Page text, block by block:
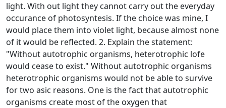
light. With out light they cannot carry out the everyday
occurance of photosyntesis. If the choice was mine, I
would place them into violet light, because almost none
of it would be reflected. 2. Explain the statement:
"Without autotrophic organisms, heterotrophic lofe
would cease to exist." Without autotrophic organisms
heterotrophic organisms would not be able to survive
for two asic reasons. One is the fact that autotrophic
organisms create most of the oxygen that